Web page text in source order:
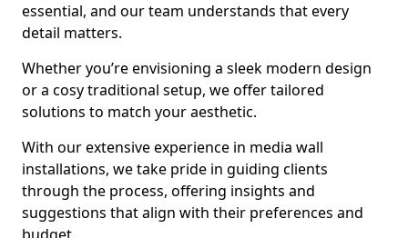
essential, and our team understands that every
detail matters.
Whether you’re envisioning a sleek modern design
or a cosy traditional setup, we offer tailored
solutions to match your aesthetic.
With our extensive experience in media wall
installations, we take pride in guiding clients
through the process, offering insights and
suggestions that align with their preferences and